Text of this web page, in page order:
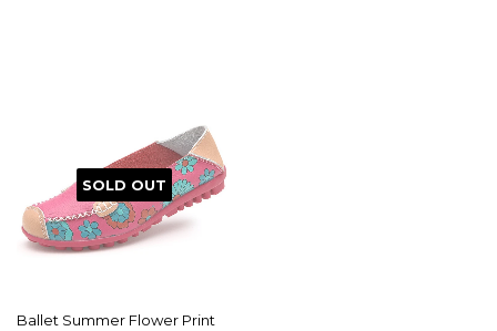
SOLD OUT
Ballet Summer Flower Print